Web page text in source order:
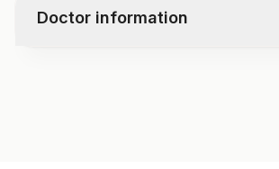
Acth: Allergen Scoring
Doctor information